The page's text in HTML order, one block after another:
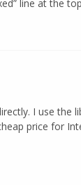
line at the
I use the
price for